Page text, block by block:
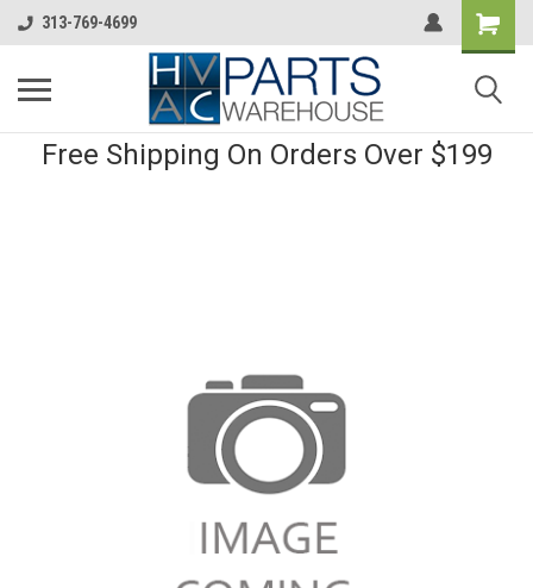
313-769-4699
Free Shipping On Orders Over $199